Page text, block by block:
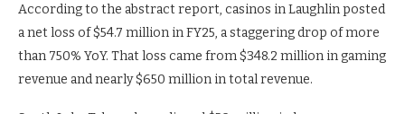
According to the abstract report, casinos in Laughlin posted
a net loss of $54.7 million in FY25, a staggering drop of more
than 750% YoY. That loss came from $348.2 million in gaming
revenue and nearly $650 million in total revenue.